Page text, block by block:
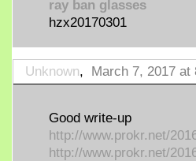
ray ban glasses
hzx20170301
Unknown, March 7, 2017 at
Good write-up
http://www.prokr.net/
http://www.prokr.net/